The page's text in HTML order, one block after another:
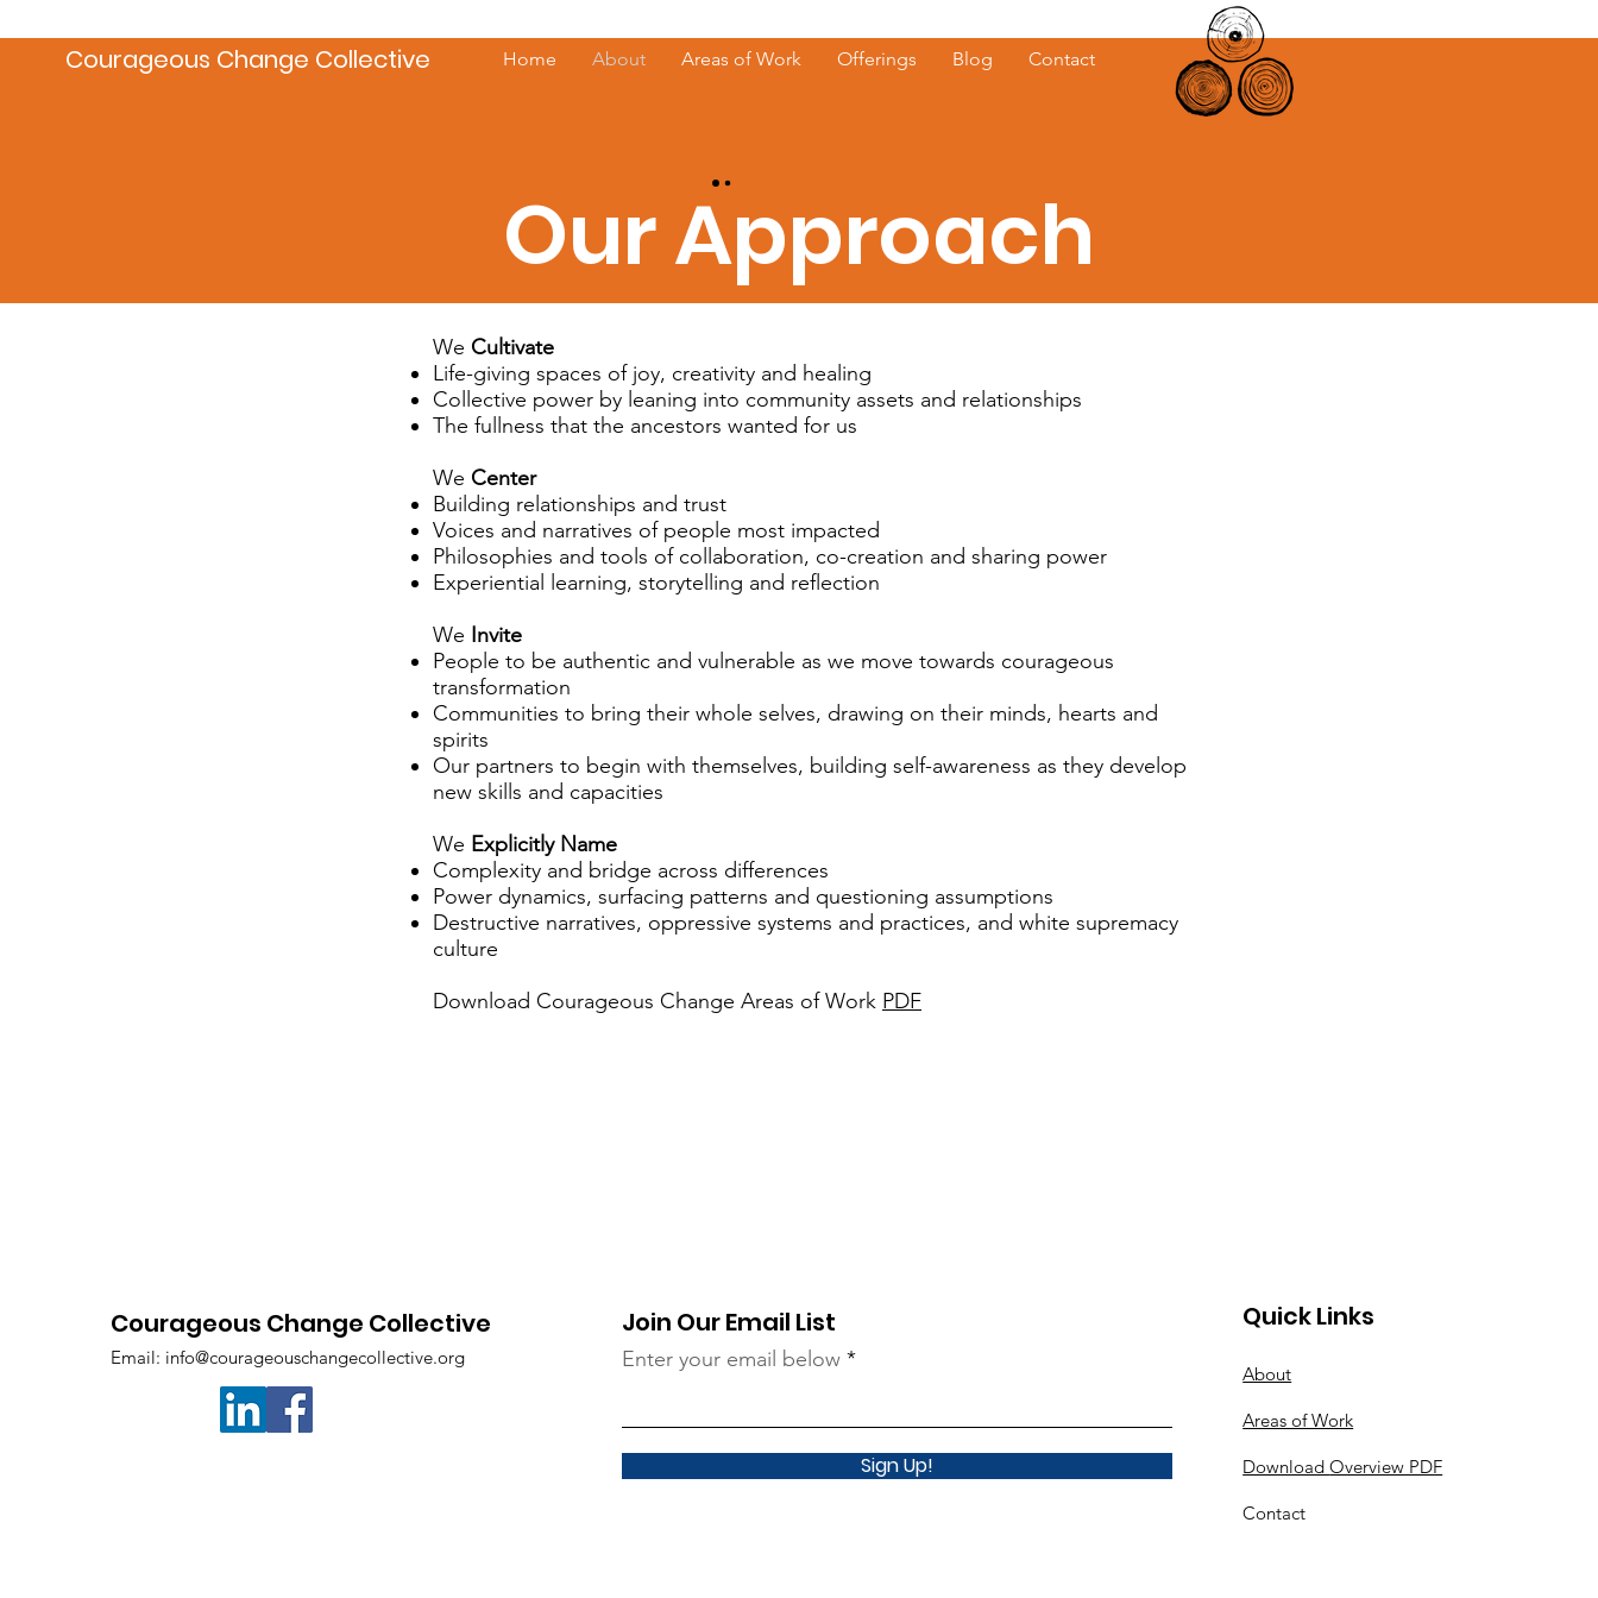
Home About Areas of Work Offerings Blog Contact
Courageous Change Collective
Our Approach
We Cultivate
Life-giving spaces of joy, creativity and healing
Collective power by leaning into community assets and relationships
The fullness that the ancestors wanted for us
We Center
Building relationships and trust
Voices and narratives of people most impacted
Philosophies and tools of collaboration, co-creation and sharing power
Experiential learning, storytelling and reflection
We Invite
People to be authentic and vulnerable as we move towards courageous
transformation
Communities to bring their whole selves, drawing on their minds, hearts and
spirits
Our partners to begin with themselves, building self-awareness as they develop
new skills and capacities
We Explicitly Name
Complexity and bridge across differences
Power dynamics, surfacing patterns and questioning assumptions
Destructive narratives, oppressive systems and practices, and white supremacy
culture
Download Courageous Change Areas of Work PDF
Courageous Change Collective
Email: info@courageouschangecollective.org
Join Our Email List
Enter your email below
Sign Up!
Quick Links
About
Areas of Work
DownloadOverview PDF
Contact